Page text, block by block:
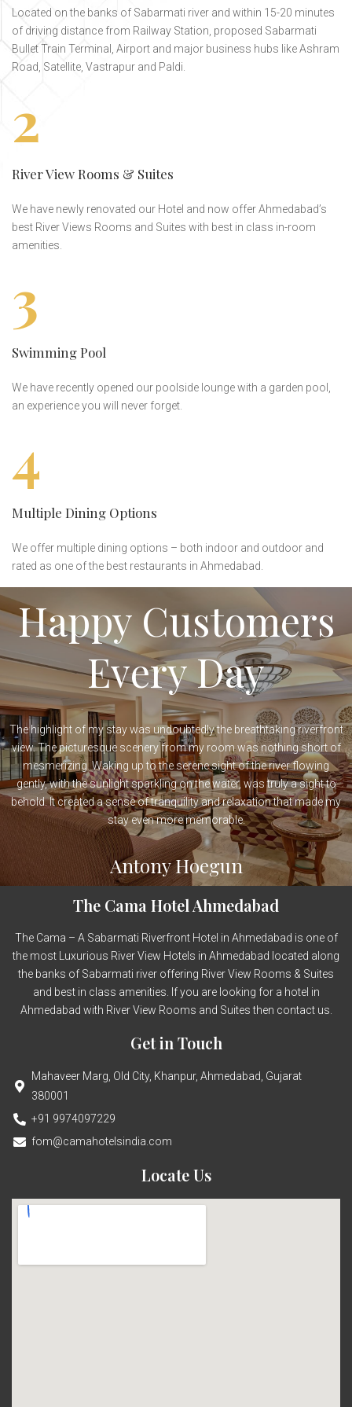
Located on the banks of Sabarmati river and within 15-20 minutes
of driving distance from Railway Station, proposed Sabarmati
Bullet Train Terminal, Airport and major business hubs like Ashram
Road, Satellite, Vastrapur and Paldi.
2
River View Rooms & Suites
We have newly renovated our Hotel and now offer Ahmedabad’s
best River Views Rooms and Suites with best in class in-room
amenities.
3
Swimming Pool
We have recently opened our poolside lounge with a garden pool,
an experience you will never forget.
4
Multiple Dining Options
We offer multiple dining options – both indoor and outdoor and
rated as one of the best restaurants in Ahmedabad.
Happy Customers
Every Day
The highlight of my stay was undoubtedly the breathtaking riverfront
view. The picturesque scenery from my room was nothing short of
mesmerizing. Waking up to the serene sight of the river flowing
gently, with the sunlight sparkling on the water, was truly a sight to
behold. It created a sense of tranquility and relaxation that made my
stay even more memorable.
Antony Hoegun
The Cama Hotel Ahmedabad
The Cama – A Sabarmati Riverfront Hotel in Ahmedabad is one of
the most Luxurious River View Hotels in Ahmedabad located along
the banks of Sabarmati river offering River View Rooms & Suites
and best in class amenities. If you are looking for a hotel in
Ahmedabad with River View Rooms and Suites then contact us.
Get in Touch
Mahaveer Marg, Old City, Khanpur, Ahmedabad, Gujarat
380001
+91 9974097229
fom@camahotelsindia.com
Locate Us